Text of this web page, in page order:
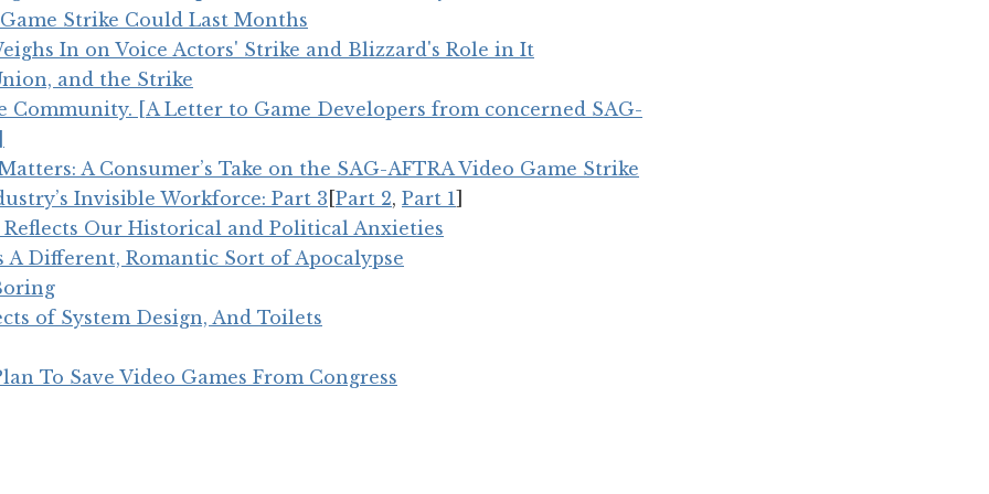
Strike Could Last Months
In on Voice Actors' Strike and Blizzard's Role in It
and the Strike
Community. [A Letter to Game Developers from concerned SAG-
A Consumer’s Take on the SAG-AFTRA Video Game Strike
Invisible Workforce: Part 3 [Part 2, Part 1]
Our Historical and Political Anxieties
A Different, Romantic Sort of Apocalypse
of System Design, And Toilets
To Save Video Games From Congress